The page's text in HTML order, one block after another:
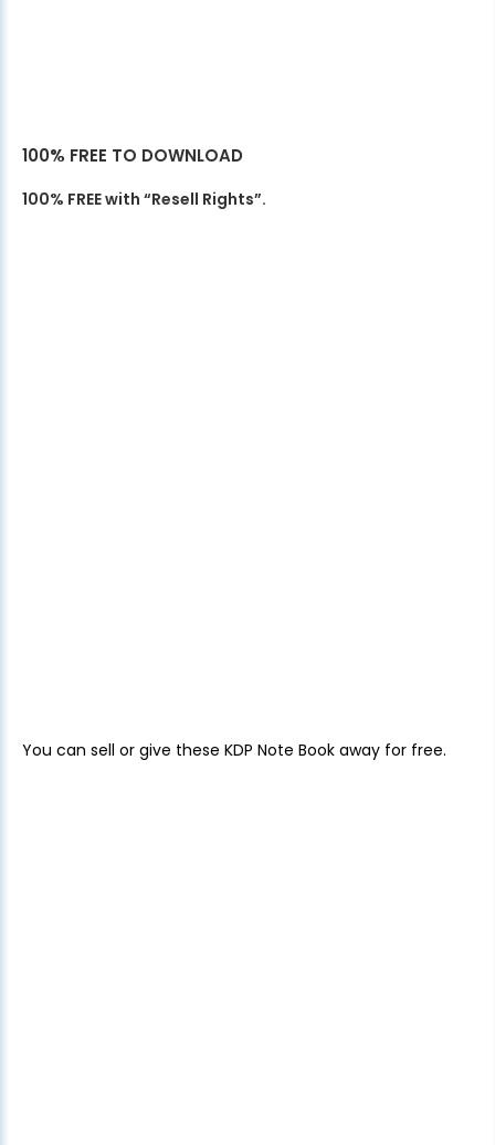
100% FREE TO DOWNLOAD
100% FREE with “Resell Rights”.
You can sell or give these KDP Note Book away for free.